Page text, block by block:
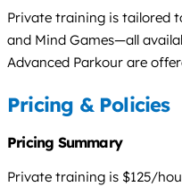
Private training is tailored
and Mind Games—all
Advanced Parkour are
Pricing & Policies
Pricing Summary
Private training is $125/